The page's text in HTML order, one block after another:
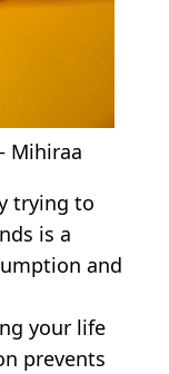
Mihiraa
trying to
is a
and
your life
prevents